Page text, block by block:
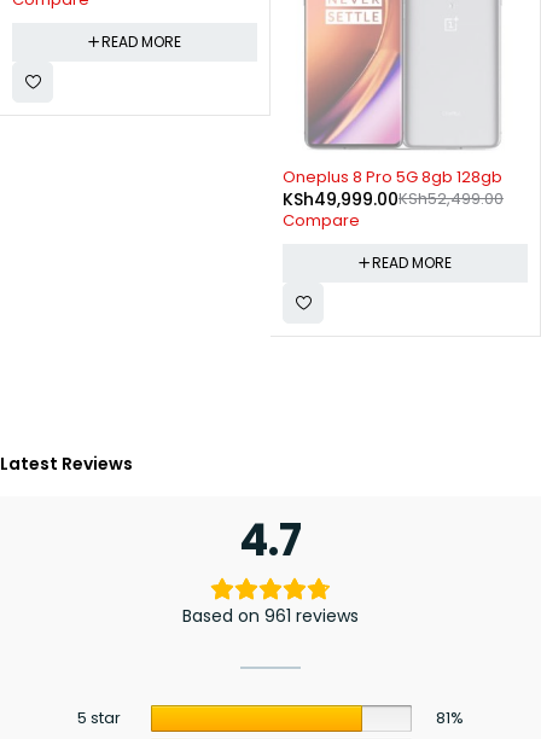
READ MORE
SOLD OUT
Oneplus 8 Pro 5G 8gb 128gb
KSh52,499.00
KSh49,999.00
Compare
READ MORE
Latest Reviews
4.7
Based on 961 reviews
5 star
81%